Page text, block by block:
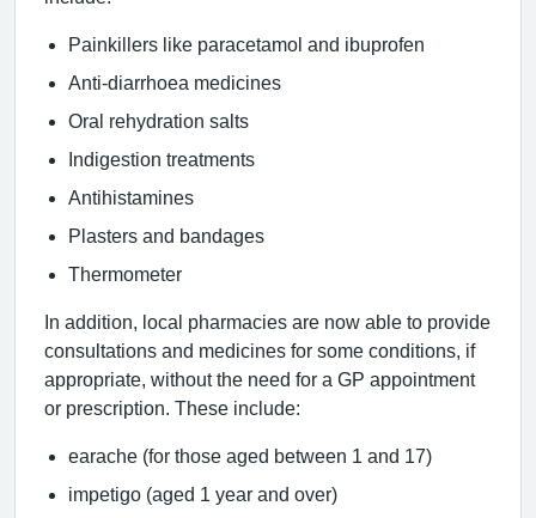
Painkillers like paracetamol and ibuprofen
Anti-diarrhoea medicines
Oral rehydration salts
Indigestion treatments
Antihistamines
Plasters and bandages
Thermometer
In addition, local pharmacies are now able to provide
consultations and medicines for some conditions, if
appropriate, without the need for a GP appointment
or prescription. These include:
earache (for those aged between 1 and 17)
impetigo (aged 1 year and over)